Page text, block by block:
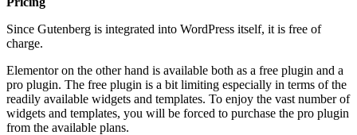
Since Gutenberg is integrated into WordPress itself, it is free of
charge.
Elementor on the other hand is available both as a free plugin and a
pro plugin. The free plugin is a bit limiting especially in terms of the
readily available widgets and templates. To enjoy the vast number of
widgets and templates, you will be forced to purchase the pro plugin
from the available plans.